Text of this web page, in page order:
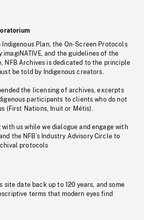
Indigenous Plan, the On-Screen Protocols
imagiNATIVE, and the guidelines of the
NFB Archives is dedicated to the principle
be told by Indigenous creators.
the licensing of archives, excerpts
participants to clients who do not
(First Nations, Inuit or Métis).
us while we dialogue and engage with
the NFB’s Industry Advisory Circle to
protocols
site date back up to 120 years, and some
terms that modern eyes find